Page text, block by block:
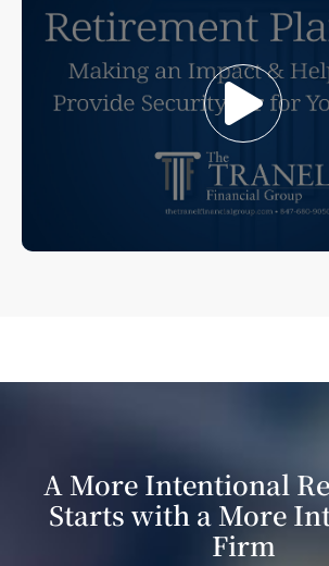
A More Intentional
Starts with a More
Firm